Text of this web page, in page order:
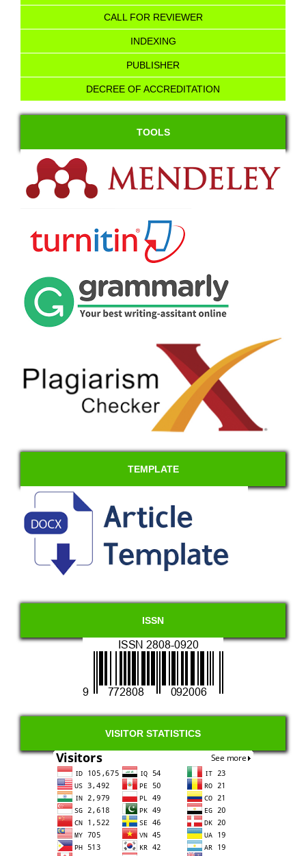
CALL FOR REVIEWER
INDEXING
PUBLISHER
DECREE OF ACCREDITATION
TOOLS
TEMPLATE
ISSN
VISITOR STATISTICS